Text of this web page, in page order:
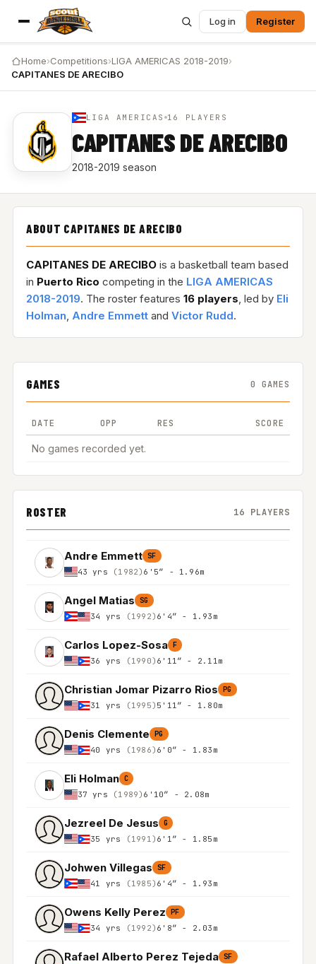
Log in Register
Home›Competitions›LIGA AMERICAS 2018-2019›
CAPITANES DE ARECIBO
LIGA AMERICAS 16 PLAYERS
CAPITANES DE ARECIBO
2018-2019 season
ABOUT CAPITANES DE ARECIBO
CAPITANES DE ARECIBOis a basketball team based
in Puerto Rico competing in the LIGA AMERICAS
2018-2019. The roster features 16 players, led by Eli
Holman, Andre Emmettand Victor Rudd.
GAMES 0 GAMES
DATE OPP RES SCORE
No games recorded yet.
ROSTER 16 PLAYERS
Andre Emmett SF
43 yrs (1982) 6'5″ - 1.96m
Angel Matias SG
34 yrs (1992) 6'4″ - 1.93m
Carlos Lopez-Sosa F
36 yrs (1990) 6'11″ - 2.11m
Christian Jomar Pizarro Rios PG
31 yrs (1995) 5'11″ - 1.80m
Denis Clemente PG
40 yrs (1986) 6'0″ - 1.83m
Eli Holman C
37 yrs (1989) 6'10″ - 2.08m
Jezreel De Jesus G
35 yrs (1991) 6'1″ - 1.85m
Johwen Villegas SF
41 yrs (1985) 6'4″ - 1.93m
Owens Kelly Perez PF
34 yrs (1992) 6'8″ - 2.03m
Rafael Alberto Perez Tejeda SF